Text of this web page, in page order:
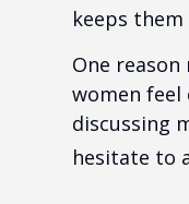
keeps
One
women feel
discussing
hesitate to